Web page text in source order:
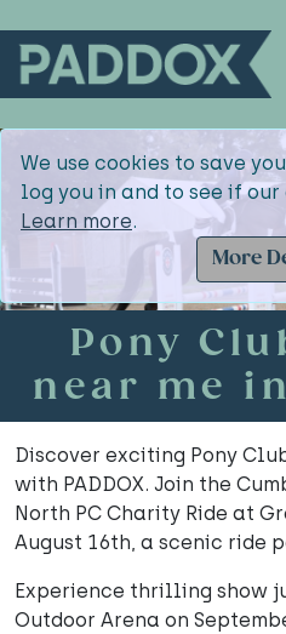
We use cookies to save
log you in and to see if
Learn more.
More
Pony
near me
Discover exciting Pony
with PADDOX. Join the
North PC Charity Ride at
August 16th, a scenic ride
Experience thrilling show
Outdoor Arena on